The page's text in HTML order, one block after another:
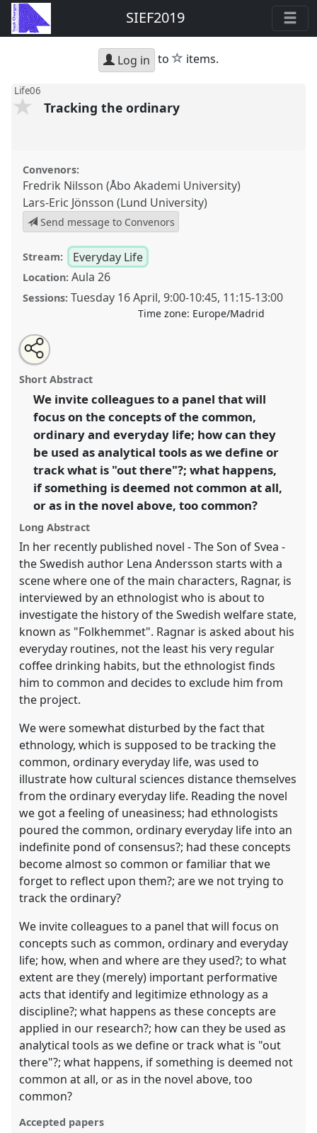
SIEF2019
Log in to star
items.
Life06
Tracking the ordinary
Convenors:
Fredrik Nilsson (Åbo Akademi University)
Lars-Eric Jönsson (Lund University)
Send message to Convenors
Stream: Everyday Life
Location: Aula 26
Sessions: Tuesday 16 April,9:00-10:45, 11:15-13:00
Time zone: Europe/Madrid
Tracking the ordinary.
SIEF2019: Track Changes: Reflecting on a
Transforming World.
https://nomadit.co.uk/conference/sief2019/p/7131
show
in
the
panel
explorer
Open
an
email
this
panel
Tweet
about
this
Share
this
panel
Short Abstract
We invite colleagues to a panel that will
focus on the concepts of the common,
ordinary and everyday life; how can they
be used as analytical tools as we define or
track what is "out there"?; what happens,
if something is deemed not common at all,
or as in the novel above, too common?
Long Abstract
In her recently published novel - The Son of Svea -
the Swedish author Lena Andersson starts with a
scene where one of the main characters, Ragnar, is
interviewed by an ethnologist who is about to
investigate the history of the Swedish welfare state,
known as "Folkhemmet". Ragnar is asked about his
everyday routines, not the least his very regular
coffee drinking habits, but the ethnologist finds
him to common and decides to exclude him from
the project.
We were somewhat disturbed by the fact that
ethnology, which is supposed to be tracking the
common, ordinary everyday life, was used to
illustrate how cultural sciences distance themselves
from the ordinary everyday life. Reading the novel
we got a feeling of uneasiness; had ethnologists
poured the common, ordinary everyday life into an
indefinite pond of consensus?; had these concepts
become almost so common or familiar that we
forget to reflect upon them?; are we not trying to
track the ordinary?
We invite colleagues to a panel that will focus on
concepts such as common, ordinary and everyday
life; how, when and where are they used?; to what
extent are they (merely) important performative
acts that identify and legitimize ethnology as a
discipline?; what happens as these concepts are
applied in our research?; how can they be used as
analytical tools as we define or track what is "out
there"?; what happens, if something is deemed not
common at all, or as in the novel above, too
common?
Accepted papers